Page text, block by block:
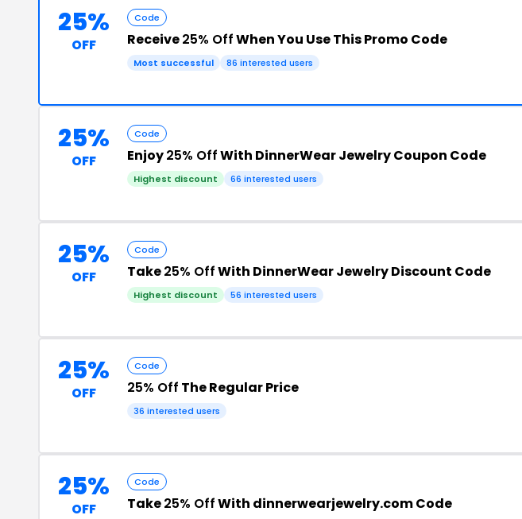
25%
OFF
Code
Receive25% OffWhen You Use This Promo Code
Most successful 86 interested users
25%
OFF
Code
Enjoy25% OffWith DinnerWear Jewelry Coupon Code
Highest discount 66 interested users
25%
OFF
Code
Take25% OffWith DinnerWear Jewelry Discount Code
Highest discount 56 interested users
25%
OFF
Code
25% Off The Regular Price
36 interested users
25%
OFF
Code
Take25% OffWith dinnerwearjewelry.com Code